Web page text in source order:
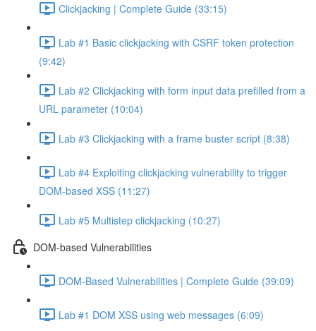
Clickjacking | Complete Guide (33:15)
Lab #1 Basic clickjacking with CSRF token protection
(9:42)
Lab #2 Clickjacking with form input data prefilled from a
URL parameter (10:04)
Lab #3 Clickjacking with a frame buster script (8:38)
Lab #4 Exploiting clickjacking vulnerability to trigger
DOM-based XSS (11:27)
Lab #5 Multistep clickjacking (10:27)
DOM-based Vulnerabilities
DOM-Based Vulnerabilities | Complete Guide (39:09)
Lab #1 DOM XSS using web messages (6:09)